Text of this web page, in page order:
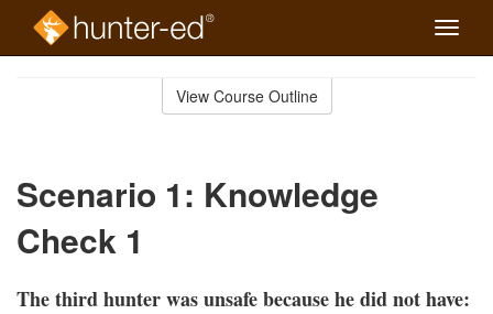
Toggle
View Course Outline
Scenario 1: Knowledge
Check 1
The third hunter was unsafe because he did not have: